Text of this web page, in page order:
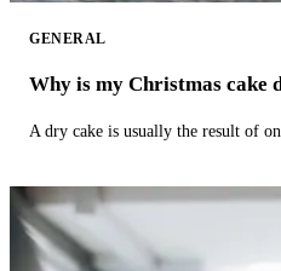
GENERAL
Why is my Christmas cake
A dry cake is usually the result of